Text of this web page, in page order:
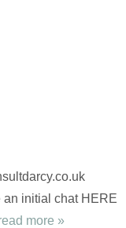
an initial chat HERE
more »